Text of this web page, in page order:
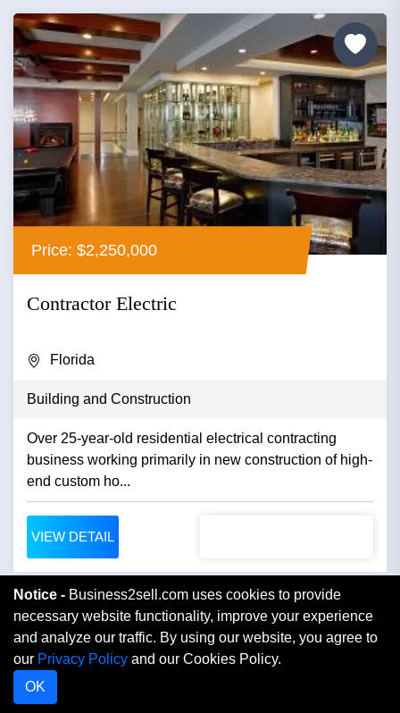
Price: $2,250,000
Contractor Electric
Florida
Building and Construction
Over 25-year-old residential electrical contracting
business working primarily in new construction of high-
end custom ho...
VIEW DETAIL
Notice - Business2sell.com uses cookies to provide
necessary website functionality, improve your experience
and analyze our traffic. By using our website, you agree to
our Privacy Policy and our Cookies Policy.
OK